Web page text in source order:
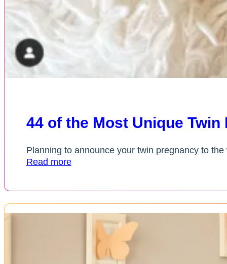
44 of the Most Unique
Planning to announce your twin pregnancy to
Read more